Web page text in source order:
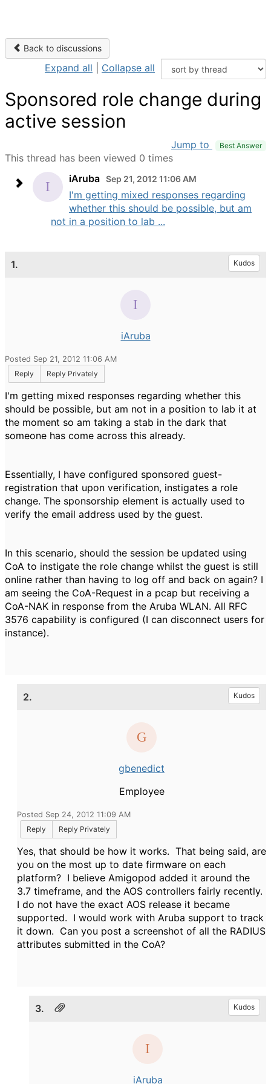
Back to discussions
Expand all Collapse all
Sponsored role change during
active session
Jump to Best Answer
This thread has been viewed 0 times
iAruba Sep 21, 2012 11:06 AM
I'm getting mixed responses regarding
whether this should be possible, but am
not in a position to lab ...
1. Kudos
iAruba
Posted Sep 21, 2012 11:06 AM
Reply
Reply Privately
I'm getting mixed responses regarding whether this
should be possible, but am not in a position to lab it at
the moment so am taking a stab in the dark that
someone has come across this already.
Essentially, I have configured sponsored guest-
registration that upon verification, instigates a role
change. The sponsorship element is actually used to
verify the email address used by the guest.
In this scenario, should the session be updated using
CoA to instigate the role change whilst the guest is still
online rather than having to log off and back on again? I
am seeing the CoA-Request in a pcap but receiving a
CoA-NAK in response from the Aruba WLAN. All RFC
3576 capability is configured (I can disconnect users for
instance).
2. Kudos
gbenedict
Employee
Posted Sep 24, 2012 11:09 AM
Reply
Reply Privately
Yes, that should be how it works. That being said, are
you on the most up to date firmware on each
platform? I believe Amigopod added it around the
3.7 timeframe, and the AOS controllers fairly recently.
I do not have the exact AOS release it became
supported. I would work with Aruba support to track
it down. Can you post a screenshot of all the RADIUS
attributes submitted in the CoA?
3. Kudos
iAruba